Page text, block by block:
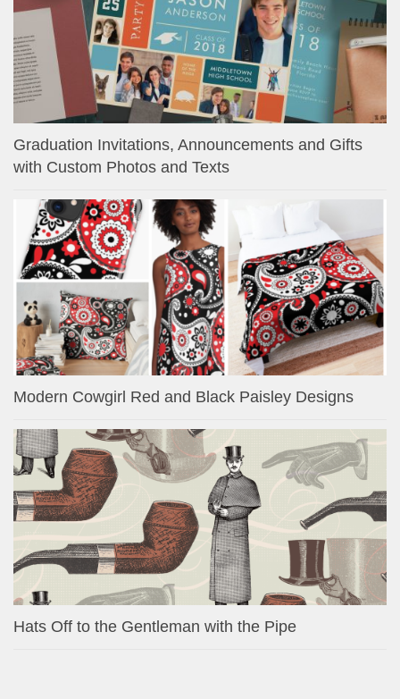
Graduation Invitations, Announcements and Gifts
with Custom Photos and Texts
Modern Cowgirl Red and Black Paisley Designs
Hats Off to the Gentleman with the Pipe